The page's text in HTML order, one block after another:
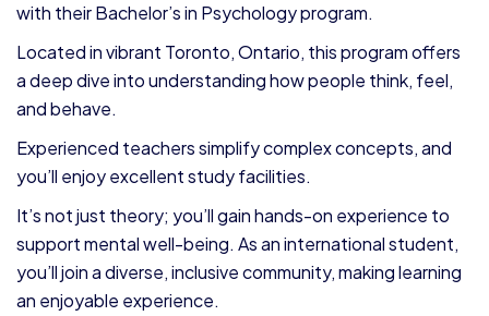
with their Bachelor’s in Psychology program.
Located in vibrant Toronto, Ontario, this program offers
a deep dive into understanding how people think, feel,
and behave.
Experienced teachers simplify complex concepts, and
you’ll enjoy excellent study facilities.
It’s not just theory; you’ll gain hands-on experience to
support mental well-being. As an international student,
you’ll join a diverse, inclusive community, making learning
an enjoyable experience.